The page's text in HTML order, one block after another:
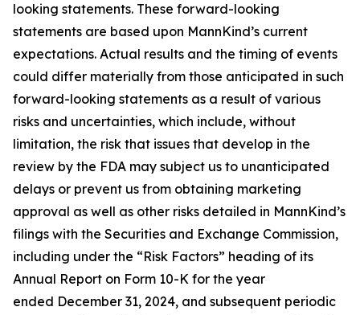
looking statements. These forward-looking
statements are based upon MannKind’s current
expectations. Actual results and the timing of events
could differ materially from those anticipated in such
forward-looking statements as a result of various
risks and uncertainties, which include, without
limitation, the risk that issues that develop in the
review by the FDA may subject us to unanticipated
delays or prevent us from obtaining marketing
approval as well as other risks detailed in MannKind’s
filings with the Securities and Exchange Commission,
including under the “Risk Factors” heading of its
Annual Report on Form 10-K for the year
ended December 31, 2024, and subsequent periodic